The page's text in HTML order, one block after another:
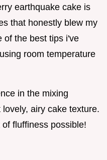
earthquake cake is
that honestly blew my
of the best tips i've
room temperature
in the mixing
airy cake texture.
fluffiness possible!